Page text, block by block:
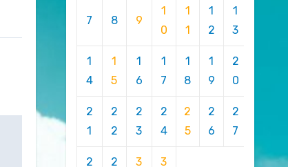
7 8 9
1
0
1
1
1
2
1
3
1
4
1
5
1
6
1
7
1
8
1
9
2
0
2
1
2
2
2
3
2
4
2
5
2
6
2
7
2
2
3
3